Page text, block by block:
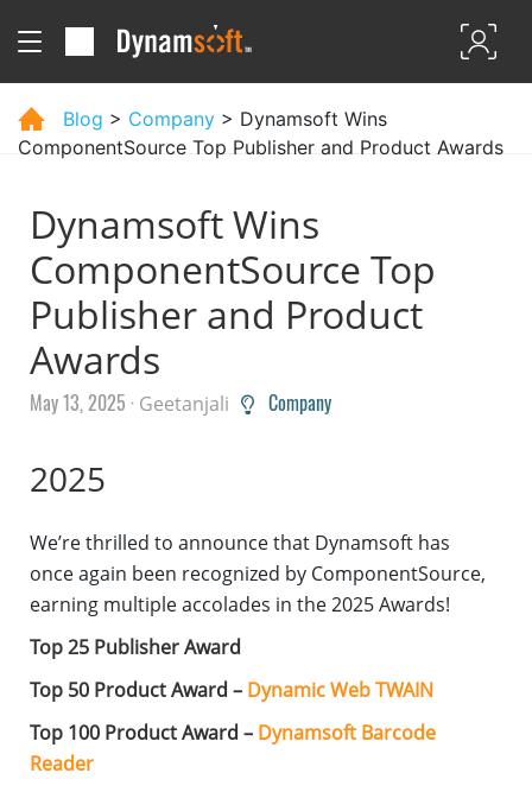
Blog > Company > Dynamsoft Wins
ComponentSource Top Publisher and Product Awards
Dynamsoft Wins
ComponentSource Top
Publisher and Product
Awards
May 13, 2025 · Geetanjali Company
2025
We’re thrilled to announce that Dynamsoft has
once again been recognized by ComponentSource,
earning multiple accolades in the 2025 Awards!
Top 25 Publisher Award
Top 50 Product Award – Dynamic Web TWAIN
Top 100 Product Award – Dynamsoft Barcode
Reader